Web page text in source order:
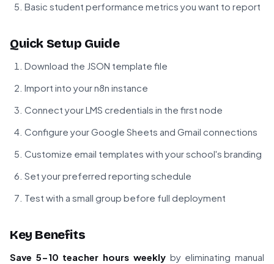
Basic student performance metrics you want to report
Quick Setup Guide
Download the JSON template file
Import into your n8n instance
Connect your LMS credentials in the first node
Configure your Google Sheets and Gmail connections
Customize email templates with your school's branding
Set your preferred reporting schedule
Test with a small group before full deployment
Key Benefits
Save 5-10 teacher hours weeklyby eliminating manual